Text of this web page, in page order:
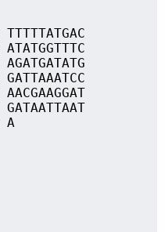
TTTTTATGAC
GATAATTAAT
A